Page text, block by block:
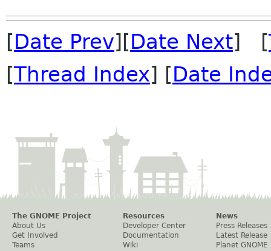
[Date Prev][Date Next] [
[Thread Index] [Date
The GNOME Project
About Us
Get Involved
Teams
Resources
Developer Center
Documentation
Wiki
News
Press Releases
Latest Release
Planet GNOME